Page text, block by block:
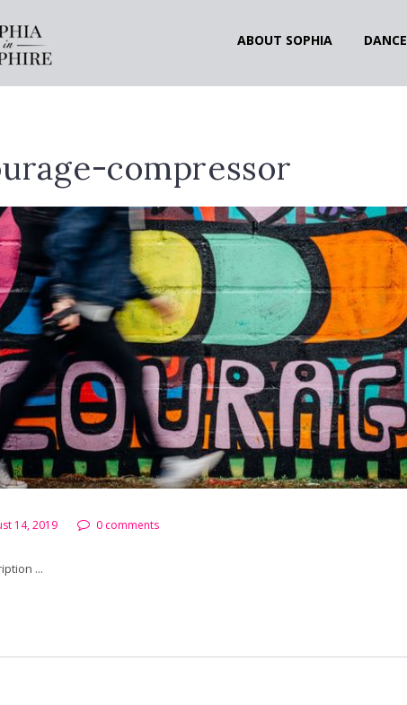
ABOUT SOPHIA DANCE
compressor
14, 2019 0 comments
...